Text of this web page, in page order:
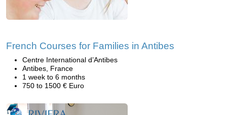
French Courses for Families in Antibes
Centre International d’Antibes
Antibes, France
1 week to 6 months
750 to 1500 € Euro